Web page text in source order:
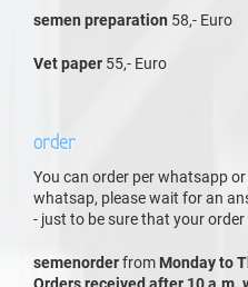
semen preparation 58,- Euro
Vet paper 55,- Euro
order
You can order per whatsapp
whatsap, please wait for an
- just to be sure that your order
semenorderfrom Monday to